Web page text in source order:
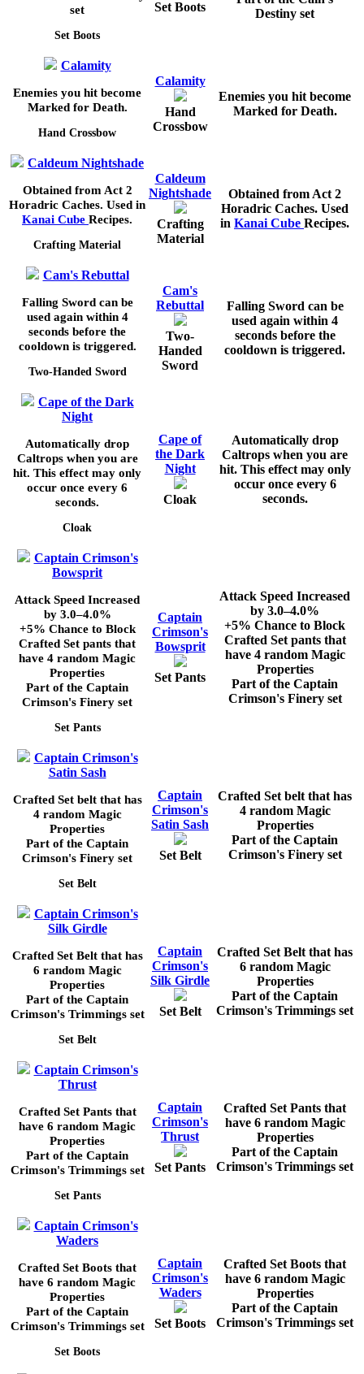
set
Set Boots
Set Boots
Destiny set
Calamity
Enemies you hit become
Marked for Death.
Hand Crossbow
Calamity
Hand
Crossbow
Enemies you hit become
Marked for Death.
Caldeum Nightshade
Obtained from Act 2
Horadric Caches. Used in
Kanai Cube Recipes.
Crafting Material
Caldeum
Nightshade
Crafting
Material
Obtained from Act 2
Horadric Caches. Used
in Kanai Cube Recipes.
Cam's Rebuttal
Falling Sword can be
used again within 4
seconds before the
cooldown is triggered.
Two-Handed Sword
Cam's
Rebuttal
Two-
Handed
Sword
Falling Sword can be
used again within 4
seconds before the
cooldown is triggered.
Cape of the Dark
Night
Automatically drop
Caltrops when you are
hit. This effect may only
occur once every 6
seconds.
Cloak
Cape of
the Dark
Night
Cloak
Automatically drop
Caltrops when you are
hit. This effect may only
occur once every 6
seconds.
Captain Crimson's
Bowsprit
Attack Speed Increased
by 3.0–4.0%
+5% Chance to Block
Crafted Set pants that
have 4 random Magic
Properties
Part of the Captain
Crimson's Finery set
Set Pants
Captain
Crimson's
Bowsprit
Set Pants
Attack Speed Increased
by 3.0–4.0%
+5% Chance to Block
Crafted Set pants that
have 4 random Magic
Properties
Part of the Captain
Crimson's Finery set
Captain Crimson's
Satin Sash
Crafted Set belt that has
4 random Magic
Properties
Part of the Captain
Crimson's Finery set
Set Belt
Captain
Crimson's
Satin Sash
Set Belt
Crafted Set belt that has
4 random Magic
Properties
Part of the Captain
Crimson's Finery set
Captain Crimson's
Silk Girdle
Crafted Set Belt that has
6 random Magic
Properties
Part of the Captain
Crimson's Trimmings set
Set Belt
Captain
Crimson's
Silk Girdle
Set Belt
Crafted Set Belt that has
6 random Magic
Properties
Part of the Captain
Crimson's Trimmings set
Captain Crimson's
Thrust
Crafted Set Pants that
have 6 random Magic
Properties
Part of the Captain
Crimson's Trimmings set
Set Pants
Captain
Crimson's
Thrust
Set Pants
Crafted Set Pants that
have 6 random Magic
Properties
Part of the Captain
Crimson's Trimmings set
Captain Crimson's
Waders
Crafted Set Boots that
have 6 random Magic
Properties
Part of the Captain
Crimson's Trimmings set
Set Boots
Captain
Crimson's
Waders
Set Boots
Crafted Set Boots that
have 6 random Magic
Properties
Part of the Captain
Crimson's Trimmings set